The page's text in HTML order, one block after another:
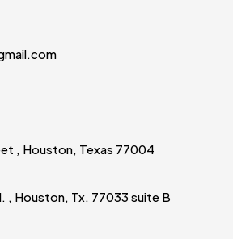
, Houston, Texas 77004
, Houston, Tx. 77033 suite B